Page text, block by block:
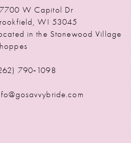
W Capitol Dr
WI 53045
in the Stonewood Village
790‑1098